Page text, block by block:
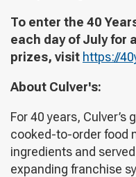
To enter the 40
each day of July for
prizes, visit https://
About Culver's:
For 40 years,
cooked-to-order food
ingredients and
expanding franchise